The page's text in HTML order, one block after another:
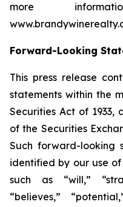
more
Forward-Looking
This press release
statements within the
Securities Act of 1933,
of the Securities
Such forward-looking
identified by our use
such as “will,”
“believes,”